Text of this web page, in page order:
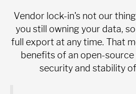
Vendor lock-in's not our
you still owning your data,
full export at any time. That
benefits of an open-
security and stability